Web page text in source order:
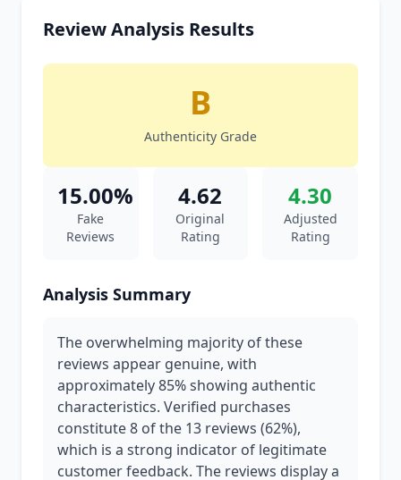
Review Analysis Results
B
Authenticity Grade
15.00%
Fake
Reviews
4.62
Original
Rating
4.30
Adjusted
Rating
Analysis Summary
The overwhelming majority of these
reviews appear genuine, with
approximately 85% showing authentic
characteristics. Verified purchases
constitute 8 of the 13 reviews (62%),
which is a strong indicator of legitimate
customer feedback. The reviews display a